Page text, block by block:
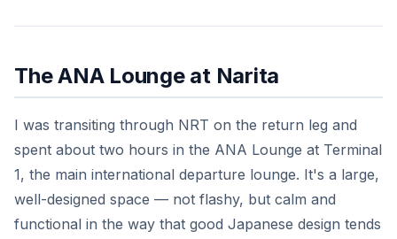
The ANA Lounge at Narita
I was transiting through NRT on the return leg and
spent about two hours in the ANA Lounge at Terminal
1, the main international departure lounge. It's a large,
well-designed space — not flashy, but calm and
functional in the way that good Japanese design tends